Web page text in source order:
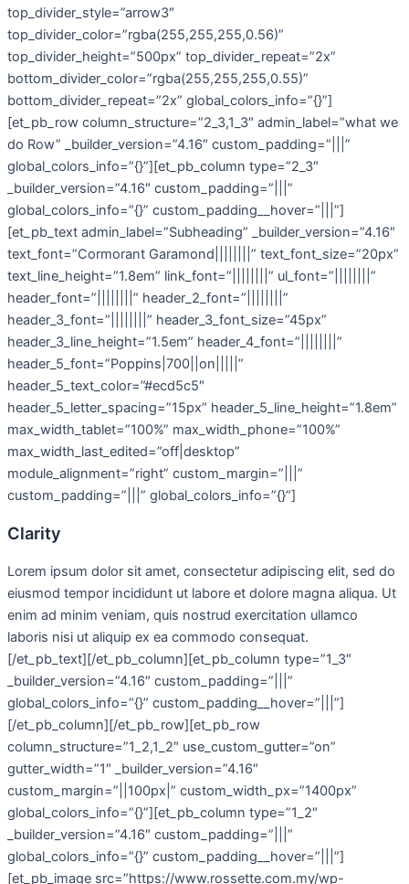
top_divider_style=”arrow3″
top_divider_color=”rgba(255,255,255,0.56)”
top_divider_height=”500px” top_divider_repeat=”2x”
bottom_divider_color=”rgba(255,255,255,0.55)”
bottom_divider_repeat=”2x” global_colors_info=”{}”]
[et_pb_row column_structure=”2_3,1_3″ admin_label=”what we
do Row” _builder_version=”4.16″ custom_padding=”|||”
global_colors_info=”{}”][et_pb_column type=”2_3″
_builder_version=”4.16″ custom_padding=”|||”
global_colors_info=”{}” custom_padding__hover=”|||”]
[et_pb_text admin_label=”Subheading” _builder_version=”4.16″
text_font=”Cormorant Garamond||||||||” text_font_size=”20px”
text_line_height=”1.8em” link_font=”||||||||” ul_font=”||||||||”
header_font=”||||||||” header_2_font=”||||||||”
header_3_font=”||||||||” header_3_font_size=”45px”
header_3_line_height=”1.5em” header_4_font=”||||||||”
header_5_font=”Poppins|700||on|||||”
header_5_text_color=”#ecd5c5″
header_5_letter_spacing=”15px” header_5_line_height=”1.8em”
max_width_tablet=”100%” max_width_phone=”100%”
max_width_last_edited=”off|desktop”
module_alignment=”right” custom_margin=”|||”
custom_padding=”|||” global_colors_info=”{}”]
Clarity
Lorem ipsum dolor sit amet, consectetur adipiscing elit, sed do
eiusmod tempor incididunt ut labore et dolore magna aliqua. Ut
enim ad minim veniam, quis nostrud exercitation ullamco
laboris nisi ut aliquip ex ea commodo consequat.
[/et_pb_text][/et_pb_column][et_pb_column type=”1_3″
_builder_version=”4.16″ custom_padding=”|||”
global_colors_info=”{}” custom_padding__hover=”|||”]
[/et_pb_column][/et_pb_row][et_pb_row
column_structure=”1_2,1_2″ use_custom_gutter=”on”
gutter_width=”1″ _builder_version=”4.16″
custom_margin=”||100px|” custom_width_px=”1400px”
global_colors_info=”{}”][et_pb_column type=”1_2″
_builder_version=”4.16″ custom_padding=”|||”
global_colors_info=”{}” custom_padding__hover=”|||”]
[et_pb_image src=”https://www.rossette.com.my/wp-